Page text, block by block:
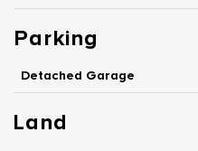
Parking
Detached Garage
Land